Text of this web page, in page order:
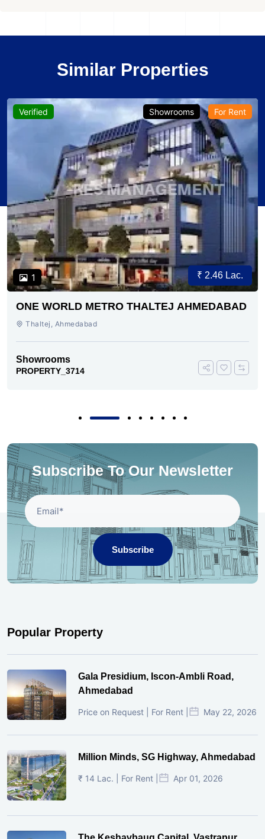
Similar Properties
Verified
1
Showrooms For Rent
₹ 2.46 Lac.
ONE WORLD METRO THALTEJ AHMEDABAD
Thaltej, Ahmedabad
Showrooms
PROPERTY_3714
Subscribe To Our Newsletter
Subscribe
Popular Property
Gala Presidium, Iscon-Ambli Road,
Ahmedabad
Price on Request | For Rent | May 22, 2026
Million Minds, SG Highway, Ahmedabad
₹ 14 Lac. | For Rent | Apr 01, 2026